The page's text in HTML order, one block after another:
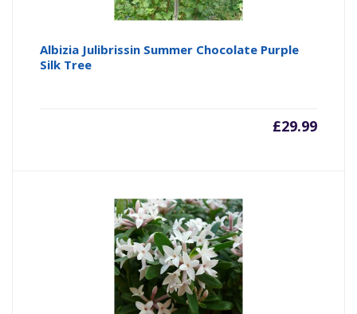
Albizia Julibrissin Summer Chocolate Purple
Silk Tree
£29.99